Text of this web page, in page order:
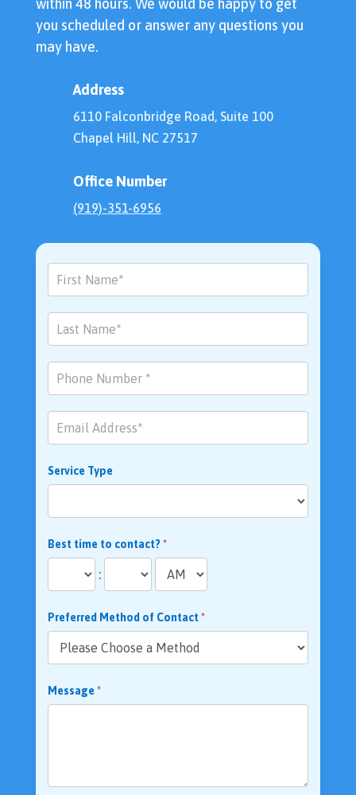
within 48 hours. We would be happy to get
you scheduled or answer any questions you
may have.
Address
6110 Falconbridge Road, Suite 100
Chapel Hill, NC 27517
Office Number
(919)-351-6956
Contact
Us
Service Type
Best time to contact? *
:
Preferred Method of Contact*
Message *